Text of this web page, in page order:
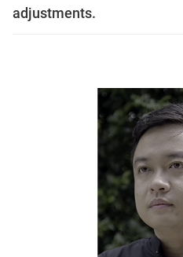
adjustments.